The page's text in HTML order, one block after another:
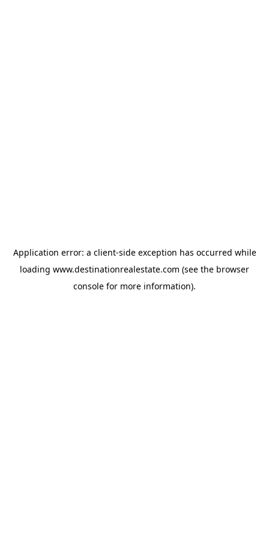
Application error: a client-side exception has occurred while
loading www.destinationrealestate.com (see the browser
console for more information).